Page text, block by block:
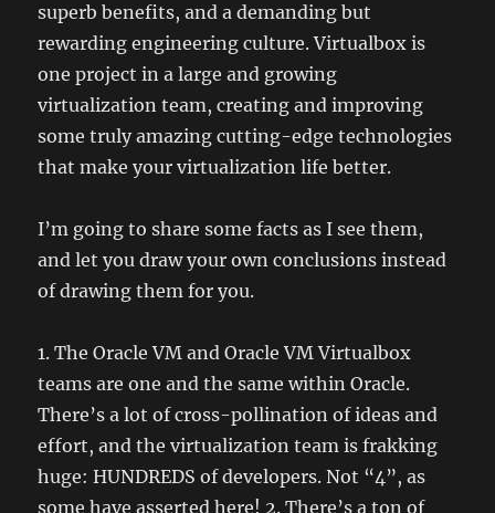
superb benefits, and a demanding but
rewarding engineering culture. Virtualbox is
one project in a large and growing
virtualization team, creating and improving
some truly amazing cutting-edge technologies
that make your virtualization life better.
I’m going to share some facts as I see them,
and let you draw your own conclusions instead
of drawing them for you.
1. The Oracle VM and Oracle VM Virtualbox
teams are one and the same within Oracle.
There’s a lot of cross-pollination of ideas and
effort, and the virtualization team is frakking
huge: HUNDREDS of developers. Not “4”, as
some have asserted here! 2. There’s a ton of